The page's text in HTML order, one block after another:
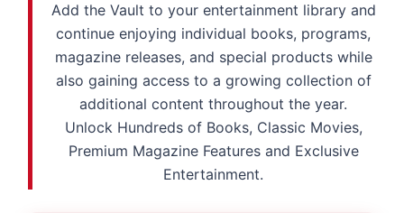
Add the Vault to your entertainment library and
continue enjoying individual books, programs,
magazine releases, and special products while
also gaining access to a growing collection of
additional content throughout the year.
Unlock Hundreds of Books, Classic Movies,
Premium Magazine Features and Exclusive
Entertainment.